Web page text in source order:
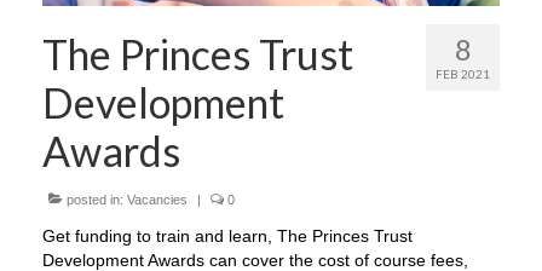
8
FEB 2021
The Princes Trust
Development
Awards
posted in: Vacancies | 0
Get funding to train and learn, The Princes Trust
Development Awards can cover the cost of course fees,